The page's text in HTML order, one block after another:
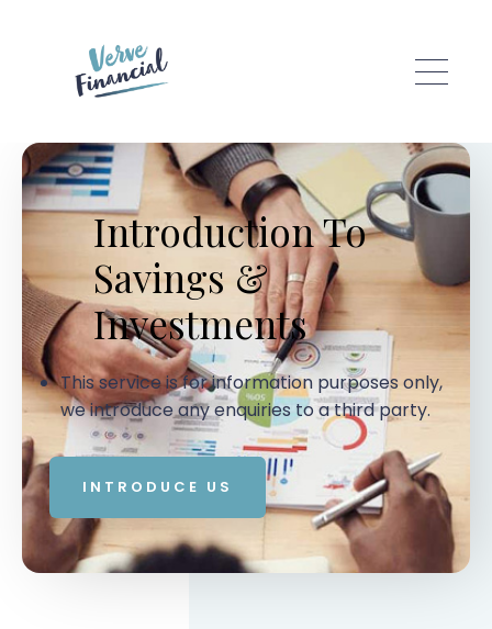
Introduction To
Savings &
Investments
This service is for information purposes only,
we introduce any enquiries to a third party.
INTRODUCE US